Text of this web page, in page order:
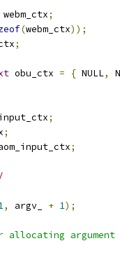
webm_ctx;
(webm_ctx));
;
obu_ctx = { NULL,
;
;
;
, argv_ + 1);
allocating